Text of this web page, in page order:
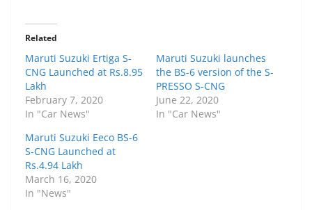
Related
Maruti Suzuki Ertiga S-
CNG Launched at Rs.8.95
Lakh
February 7, 2020
In "Car News"
Maruti Suzuki launches
the BS-6 version of the S-
PRESSO S-CNG
June 22, 2020
In "Car News"
Maruti Suzuki Eeco BS-6
S-CNG Launched at
Rs.4.94 Lakh
March 16, 2020
In "News"